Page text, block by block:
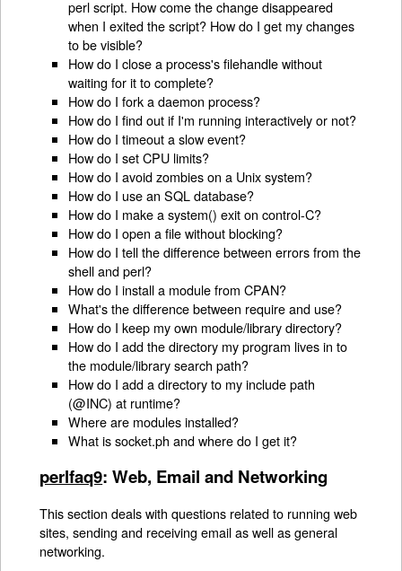
perl script. How come the change disappeared
when I exited the script? How do I get my changes
to be visible?
How do I close a process's filehandle without
waiting for it to complete?
How do I fork a daemon process?
How do I find out if I'm running interactively or not?
How do I timeout a slow event?
How do I set CPU limits?
How do I avoid zombies on a Unix system?
How do I use an SQL database?
How do I make a system() exit on control-C?
How do I open a file without blocking?
How do I tell the difference between errors from the
shell and perl?
How do I install a module from CPAN?
What's the difference between require and use?
How do I keep my own module/library directory?
How do I add the directory my program lives in to
the module/library search path?
How do I add a directory to my include path
(@INC) at runtime?
Where are modules installed?
What is socket.ph and where do I get it?
perlfaq9: Web, Email and Networking
This section deals with questions related to running web
sites, sending and receiving email as well as general
networking.